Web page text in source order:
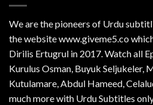
We are thepioneers of Urdu
the website www.giveme5.co
Dirilis Ertugrul in 2017. Watch all
Kurulus Osman, Buyuk Seljukeler,
Kutulamare, Abdul Hameed,
much more with Urdu Subtitles